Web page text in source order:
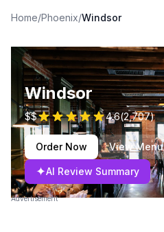
Home/Phoenix/Windsor
Windsor
$$ 4.6(2,707)
Order Now View Menu
✦AI Review Summary
Advertisement